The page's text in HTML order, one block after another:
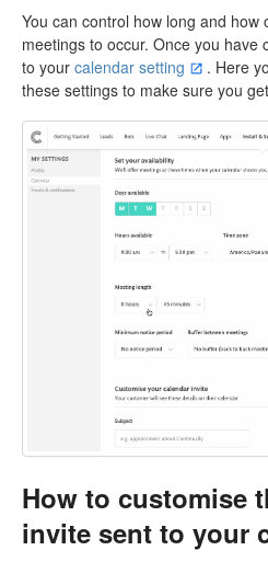
You can control how long and how
meetings to occur. Once you have
to your calendar setting
. Here
these settings to make sure you
How to customise
invite sent to your